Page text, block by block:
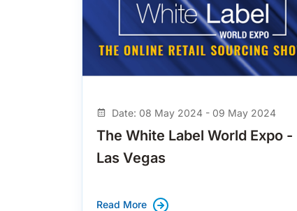
Date: 08 May 2024 - 09 May 2024
The White Label World Expo -
Las Vegas
Read More